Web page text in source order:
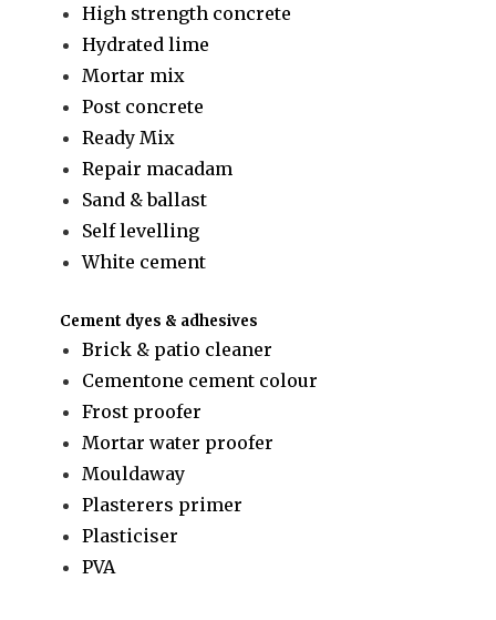
High strength concrete
Hydrated lime
Mortar mix
Post concrete
Ready Mix
Repair macadam
Sand & ballast
Self levelling
White cement
Cement dyes & adhesives
Brick & patio cleaner
Cementone cement colour
Frost proofer
Mortar water proofer
Mouldaway
Plasterers primer
Plasticiser
PVA